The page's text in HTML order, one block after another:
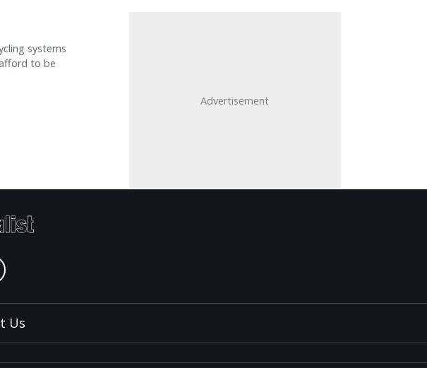
systems
to be
Advertisement
Us